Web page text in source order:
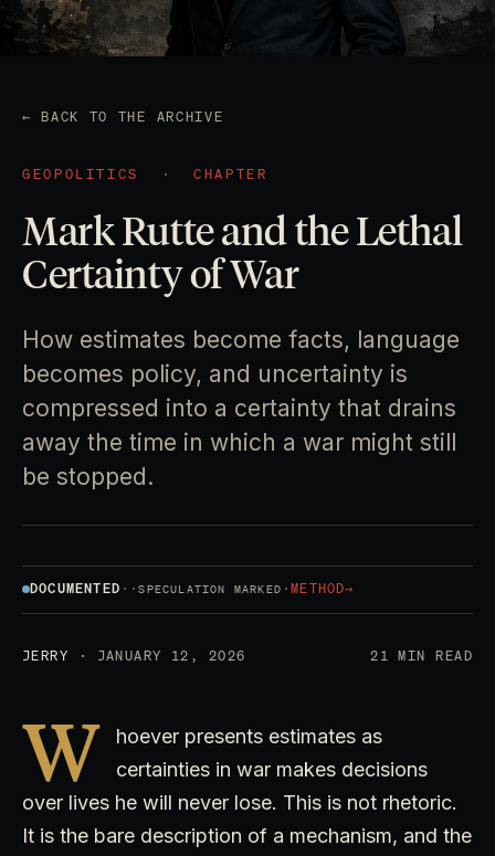
← BACK TO THE ARCHIVE
GEOPOLITICS · CHAPTER
Mark Rutte and the Lethal
Certainty of War
How estimates become facts, language
becomes policy, and uncertainty is
compressed into a certainty that drains
away the time in which a war might still
be stopped.
DOCUMENTED · ·SPECULATION MARKED ·METHOD→
JERRY · JANUARY 12, 2026 21 MIN READ
W
hoever presents estimates as
certainties in war makes decisions
over lives he will never lose. This is not rhetoric.
It is the bare description of a mechanism, and the